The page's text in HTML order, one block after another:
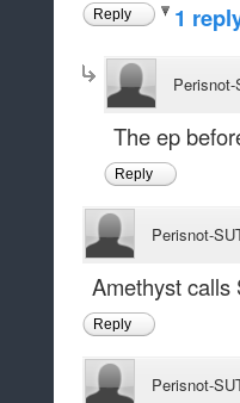
Reply 1
The ep
Reply
Perisnot-
Amethyst calls
Reply
Perisnot-